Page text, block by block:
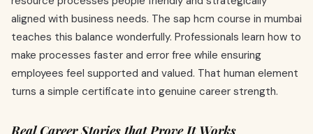
aligned with business needs. The sap hcm course in mumbai
teaches this balance wonderfully. Professionals learn how to
make processes faster and error free while ensuring
employees feel supported and valued. That human element
turns a simple certificate into genuine career strength.
Real Career Stories that Prove It Works